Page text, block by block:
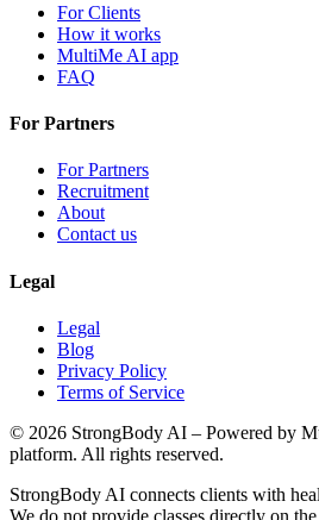
For Clients
How it works
MultiMe AI app
FAQ
For Partners
For Partners
Recruitment
About
Contact us
Legal
Legal
Blog
Privacy Policy
Terms of Service
© 2026 StrongBody AI – Powered by
platform. All rights reserved.
StrongBody AI connects clients with
We do not provide classes directly on